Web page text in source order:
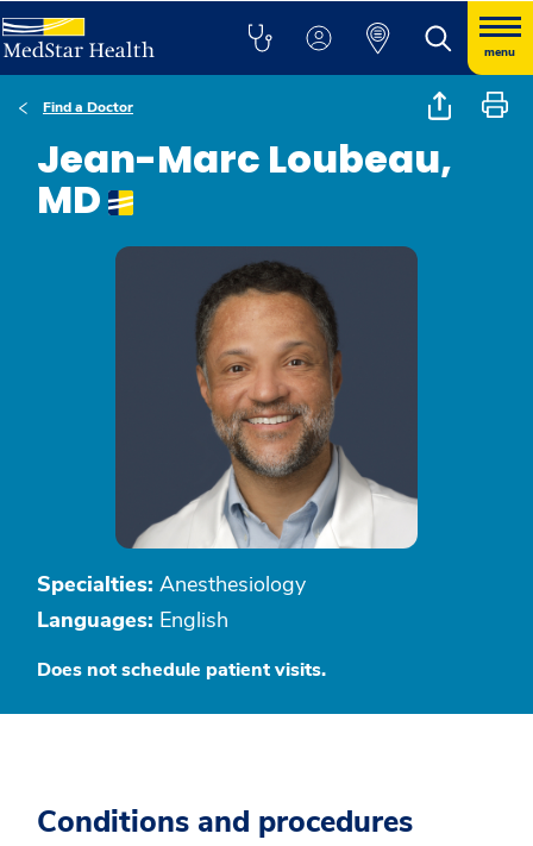
menu
Find a Doctor
Jean-Marc Loubeau,
MD
Specialties: Anesthesiology
Languages: English
Does not schedule patient visits.
Conditions and procedures